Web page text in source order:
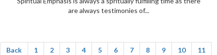
are always testimonies of...
Back 1 2 3 4 5 6 7 8 9 10
11